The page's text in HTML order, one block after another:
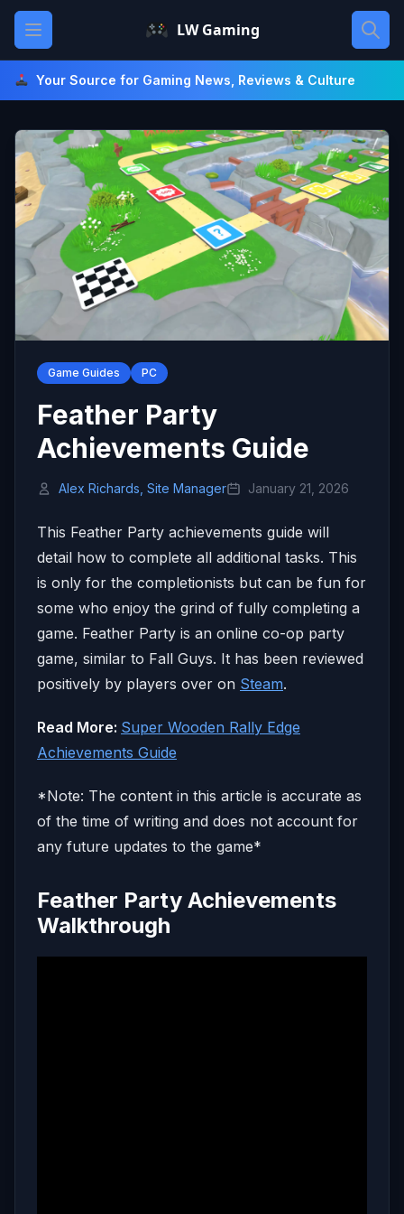
Skip
content
Open main menu LW Gaming
Your Source for Gaming News, Reviews & Culture
Game Guides PC
Feather Party
Achievements Guide
Alex Richards, Site Manager January 21, 2026
This Feather Party achievements guide will
detail how to complete all additional tasks. This
is only for the completionists but can be fun for
some who enjoy the grind of fully completing a
game. Feather Party is an online co-op party
game, similar to Fall Guys. It has been reviewed
positively by players over on Steam.
Read More: Super Wooden Rally Edge
Achievements Guide
*Note: The content in this article is accurate as
of the time of writing and does not account for
any future updates to the game*
Feather Party Achievements
Walkthrough